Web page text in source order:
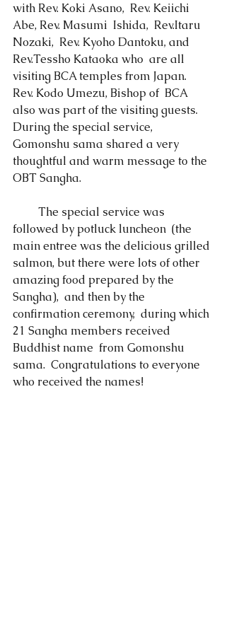
with Rev. Koki Asano,  Rev. Keiichi
Abe, Rev. Masumi  Ishida,  Rev.Itaru
Nozaki,  Rev. Kyoho Dantoku, and
Rev.Tessho Kataoka who  are all
visiting BCA temples from Japan.
Rev. Kodo Umezu, Bishop of  BCA
also was part of the visiting guests.
During the special service,
Gomonshu sama shared a very
thoughtful and warm message to the
OBT Sangha.
followed by potluck luncheon  (the
main entree was the delicious grilled
salmon, but there were lots of other
amazing food prepared by the
Sangha),  and then by the
confirmation ceremony,  during which
21 Sangha members received
Buddhist name  from Gomonshu
sama.  Congratulations to everyone
who received the names!